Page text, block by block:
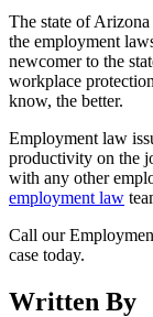
The state of
the employment
newcomer to the
workplace
know, the better.
Employment law
productivity on the
with any other
employment law
Call our
case today.
Written By